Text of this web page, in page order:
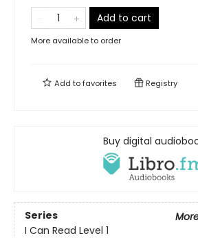
Add to cart
More available to order
Add tofavorites Registry
Buy digital
Series
I Can Read Level 1